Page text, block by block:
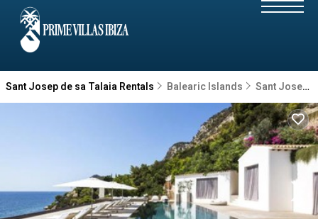
Sant Josep de sa Talaia Rentals Balearic Islands Sant Josep de sa Talaia